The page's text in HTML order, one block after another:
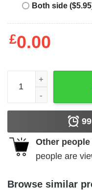
Both side
£0.00
Northern Ireland
99
Other
people are
Browse similar